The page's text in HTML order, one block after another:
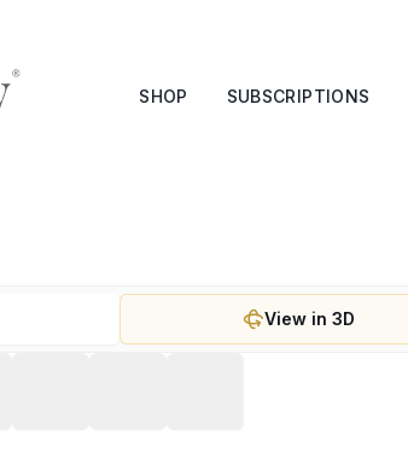
SHOP SUBSCRIPTIONS
View in 3D